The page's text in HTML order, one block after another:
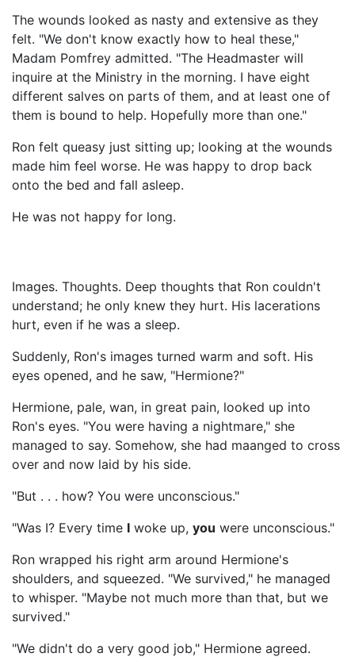
The wounds looked as nasty and extensive as they
felt. "We don't know exactly how to heal these,"
Madam Pomfrey admitted. "The Headmaster will
inquire at the Ministry in the morning. I have eight
different salves on parts of them, and at least one of
them is bound to help. Hopefully more than one."
Ron felt queasy just sitting up; looking at the wounds
made him feel worse. He was happy to drop back
onto the bed and fall asleep.
He was not happy for long.
Images. Thoughts. Deep thoughts that Ron couldn't
understand; he only knew they hurt. His lacerations
hurt, even if he was a sleep.
Suddenly, Ron's images turned warm and soft. His
eyes opened, and he saw, "Hermione?"
Hermione, pale, wan, in great pain, looked up into
Ron's eyes. "You were having a nightmare," she
managed to say. Somehow, she had maanged to cross
over and now laid by his side.
"But . . . how? You were unconscious."
"Was I? Every time I woke up, you were unconscious."
Ron wrapped his right arm around Hermione's
shoulders, and squeezed. "We survived," he managed
to whisper. "Maybe not much more than that, but we
survived."
"We didn't do a very good job," Hermione agreed.